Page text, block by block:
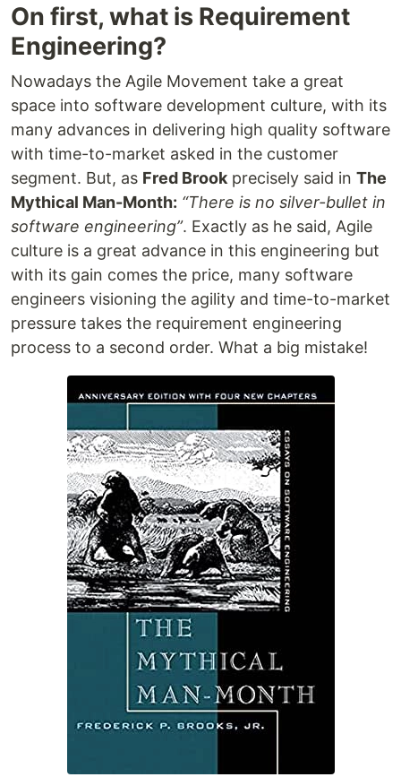
On first, what is Requirement
Engineering?
Nowadays the Agile Movement take a great
space into software development culture, with its
many advances in delivering high quality software
with time-to-market asked in the customer
segment. But, as Fred Brook precisely said in The
Mythical Man-Month: “There is no silver-bullet in
software engineering”. Exactly as he said, Agile
culture is a great advance in this engineering but
with its gain comes the price, many software
engineers visioning the agility and time-to-market
pressure takes the requirement engineering
process to a second order. What a big mistake!